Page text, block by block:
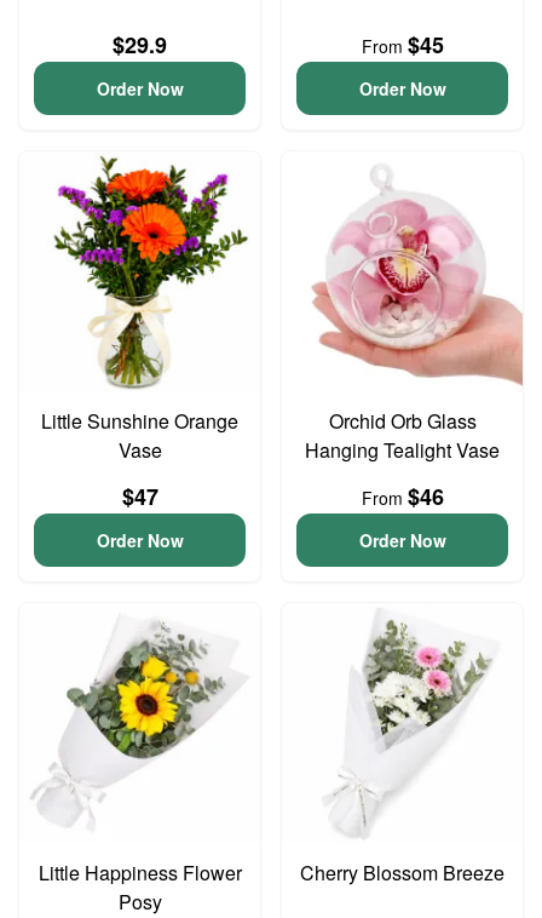
$29.9
Order Now
From $45
Order Now
Little Sunshine Orange
Vase
$47
Order Now
Orchid Orb Glass
Hanging Tealight Vase
From $46
Order Now
Little Happiness Flower
Posy
Cherry Blossom Breeze